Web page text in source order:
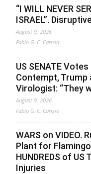
“I WILL NEVER
ISRAEL”.
August 9, 2026
Fabio G. C. Carisio
US SENATE
Contempt, Trump
Virologist: “They
August 9, 2026
Fabio G. C. Carisio
WARS on VIDEO.
Plant for
HUNDREDS of US
Injuries